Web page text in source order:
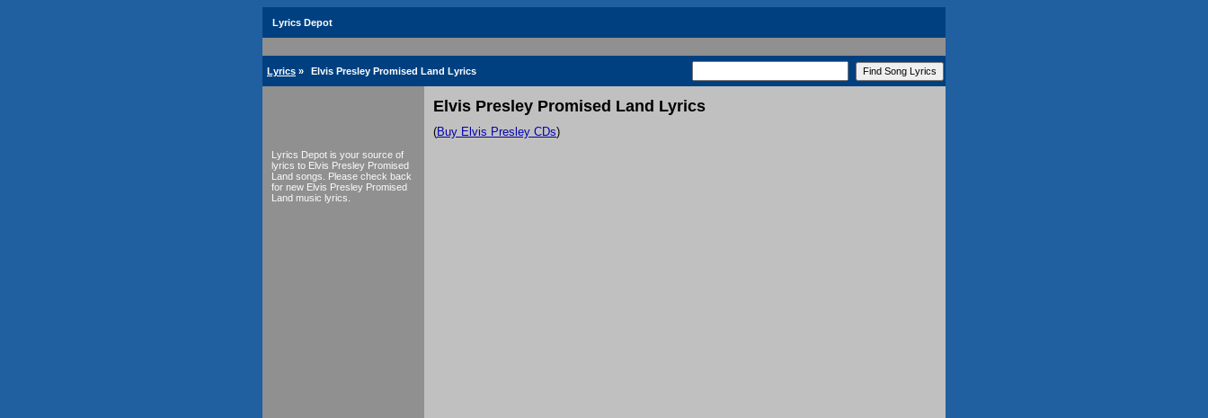
Lyrics Depot
Lyrics » Elvis Presley Promised Land Lyrics
Lyrics Depot is your source of
lyrics to Elvis Presley Promised
Land songs. Please check back
for new Elvis Presley Promised
Land music lyrics.
Elvis Presley Promised Land Lyrics
(Buy Elvis Presley CDs)